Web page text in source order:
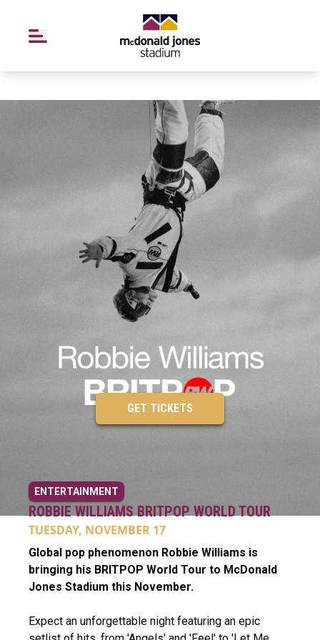
GET TICKETS
ENTERTAINMENT
ROBBIE WILLIAMS BRITPOP WORLD TOUR
TUESDAY, NOVEMBER 17
Global pop phenomenon Robbie Williams is
bringing his BRITPOP World Tour to McDonald
Jones Stadium this November.
Expect an unforgettable night featuring an epic